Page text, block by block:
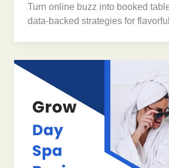
Turn online buzz into booked
data-backed strategies for